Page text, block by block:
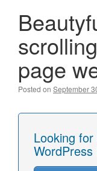
page
Posted on September
Looking